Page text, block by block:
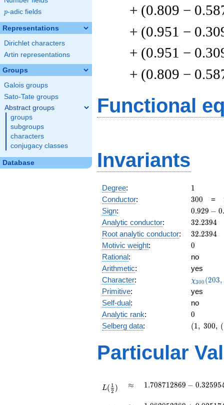
p
p-adic fields
Representations
Dirichlet characters
Artin representations
Groups
Galois groups
Sato-Tate groups
Abstract groups
groups
subgroups
characters
conjugacy classes
Database
+ (0.809 −
+ (0.951 −
+ (0.951 −
+ (0.809 −
Functional
Invariants
Degree: 11
Conductor: 300
300 =
Sign:
0.929
-
0.929 − 0.
Analytic conductor: 32.2394
32.2394
Root analytic conductor: 32.2394
32.2394
Motivic weight: 0
0
Rational:
no
Arithmetic:
yes
Character:
(203,
)
χ300 (203,
Primitive:
yes
Self-dual:
no
Analytic rank: 0
0
Selberg data:
(1,\
),\
0.929 -
(1, 300, (
Particular
{2})
L( 2
1 ) \approx
≈
1.708712869 -
1.708712869 − 0.32595